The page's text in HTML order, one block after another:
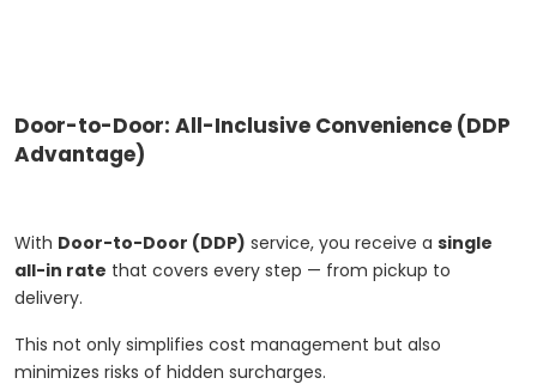
Door-to-Door: All-Inclusive Convenience (DDP
Advantage)
With Door-to-Door (DDP) service, you receive a single
all-in rate that covers every step — from pickup to
delivery.
This not only simplifies cost management but also
minimizes risks of hidden surcharges.